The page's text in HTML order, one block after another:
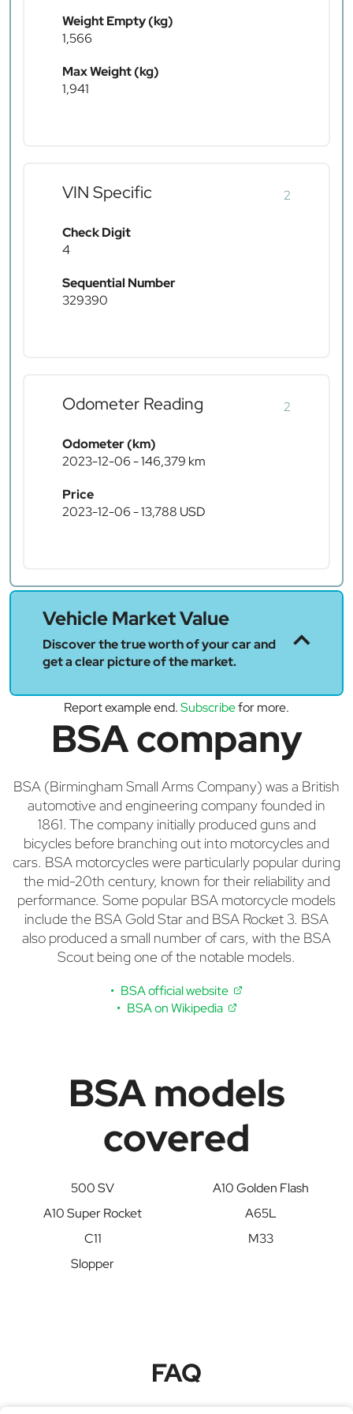
Weight Empty (kg)
1,566
Max Weight (kg)
1,941
VIN Specific 2
Check Digit
4
Sequential Number
329390
Odometer Reading 2
Odometer (km)
2023-12-06 - 146,379 km
Price
2023-12-06 - 13,788 USD
Vehicle Market Value
Discover the true worth of your car and
get a clear picture of the market.
Report example end.Subscribefor more.
BSA company
BSA (Birmingham Small Arms Company) was a British
automotive and engineering company founded in
1861. The company initially produced guns and
bicycles before branching out into motorcycles and
cars. BSA motorcycles were particularly popular during
the mid-20th century, known for their reliability and
performance. Some popular BSA motorcycle models
include the BSA Gold Star and BSA Rocket 3. BSA
also produced a small number of cars, with the BSA
Scout being one of the notable models.
BSA official website
BSA on Wikipedia
BSA models
covered
500 SV
A10 Golden Flash
A10 Super Rocket
A65L
C11
M33
Slopper
FAQ